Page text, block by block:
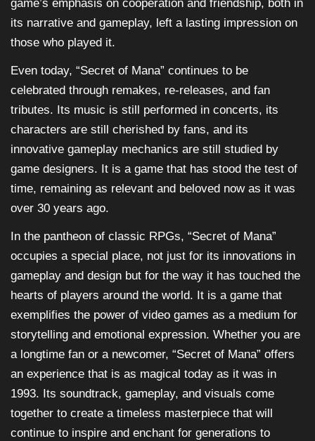
game’s emphasis on cooperation and friendship, both in
its narrative and gameplay, left a lasting impression on
those who played it.
Even today, “Secret of Mana” continues to be
celebrated through remakes, re-releases, and fan
tributes. Its music is still performed in concerts, its
characters are still cherished by fans, and its
innovative gameplay mechanics are still studied by
game designers. It is a game that has stood the test of
time, remaining as relevant and beloved now as it was
over 30 years ago.
In the pantheon of classic RPGs, “Secret of Mana”
occupies a special place, not just for its innovations in
gameplay and design but for the way it has touched the
hearts of players around the world. It is a game that
exemplifies the power of video games as a medium for
storytelling and emotional expression. Whether you are
a longtime fan or a newcomer, “Secret of Mana” offers
an experience that is as magical today as it was in
1993. Its soundtrack, gameplay, and visuals come
together to create a timeless masterpiece that will
continue to inspire and enchant for generations to